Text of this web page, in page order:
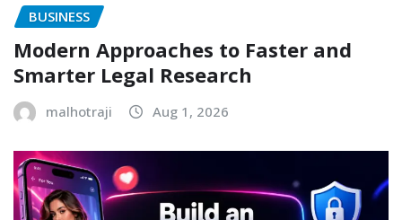
BUSINESS
Modern Approaches to Faster and
Smarter Legal Research
malhotraji Aug 1, 2026